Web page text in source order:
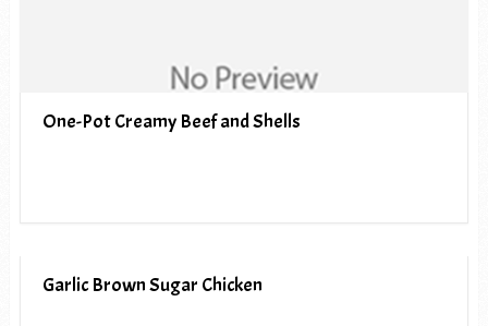
One-Pot Creamy Beef and Shells
Garlic Brown Sugar Chicken